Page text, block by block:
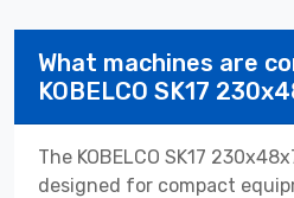
What machines are
KOBELCO SK17
The KOBELCO SK17
designed for compact